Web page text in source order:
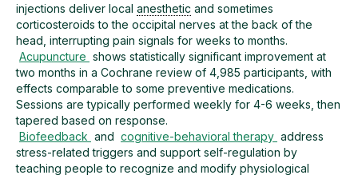
injections deliver local anesthetic and sometimes
corticosteroids to the occipital nerves at the back of the
head, interrupting pain signals for weeks to months.
Acupuncture shows statistically significant improvement at
two months in a Cochrane review of 4,985 participants, with
effects comparable to some preventive medications.
Sessions are typically performed weekly for 4-6 weeks, then
tapered based on response.
Biofeedback and cognitive-behavioral therapy address
stress-related triggers and support self-regulation by
teaching people to recognize and modify physiological